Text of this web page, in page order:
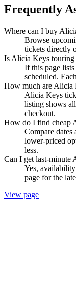
Frequently
Where can I buy
Browse
tickets directly
Is Alicia Keys
If this page
scheduled.
How much are Alicia
Alicia Keys
listing shows
checkout.
How do I find cheap
Compare
lower-priced
less.
Can I get last-minute
Yes,
page for the
View page